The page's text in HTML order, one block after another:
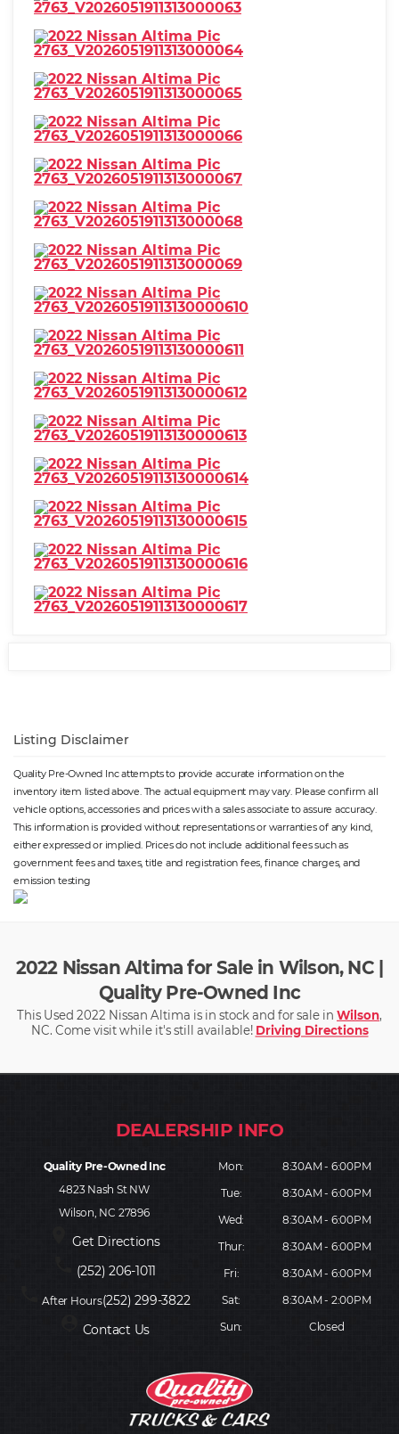
Listing Disclaimer
Quality Pre-Owned Inc attempts to provide accurate information on the
inventory item listed above. The actual equipment may vary. Please confirm all
vehicle options, accessories and prices with a sales associate to assure accuracy.
This information is provided without representations or warranties of any kind,
either expressed or implied. Prices do not include additional fees such as
government fees and taxes, title and registration fees, finance charges, and
emission testing
2022 Nissan Altima for Sale in Wilson, NC |
Quality Pre-Owned Inc
This Used 2022 Nissan Altima is in stock and for sale in Wilson,
NC. Come visit while it's still available! Driving Directions
Quality Pre-Owned Inc
4823 Nash St NW
Wilson, NC 27896
Get Directions
(252) 206-1011
After Hours(252) 299-3822
Contact Us
Mon:
8:30AM - 6:00PM
Tue:
8:30AM - 6:00PM
Wed:
8:30AM - 6:00PM
Thur:
8:30AM - 6:00PM
Fri:
8:30AM - 6:00PM
Sat:
8:30AM - 2:00PM
Sun:
Closed